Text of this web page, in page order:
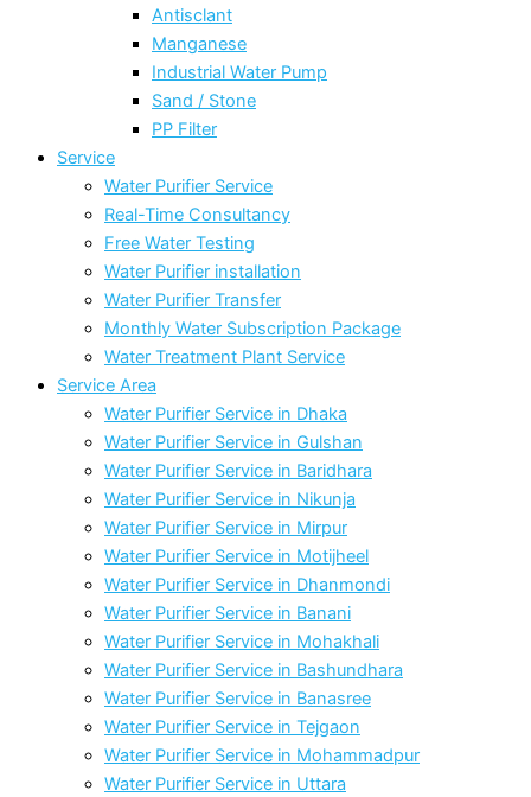
Antisclant
Manganese
Industrial Water Pump
Sand / Stone
PP Filter
Service
Water Purifier Service
Real-Time Consultancy
Free Water Testing
Water Purifier installation
Water Purifier Transfer
Monthly Water Subscription Package
Water Treatment Plant Service
Service Area
Water Purifier Service in Dhaka
Water Purifier Service in Gulshan
Water Purifier Service in Baridhara
Water Purifier Service in Nikunja
Water Purifier Service in Mirpur
Water Purifier Service in Motijheel
Water Purifier Service in Dhanmondi
Water Purifier Service in Banani
Water Purifier Service in Mohakhali
Water Purifier Service in Bashundhara
Water Purifier Service in Banasree
Water Purifier Service in Tejgaon
Water Purifier Service in Mohammadpur
Water Purifier Service in Uttara